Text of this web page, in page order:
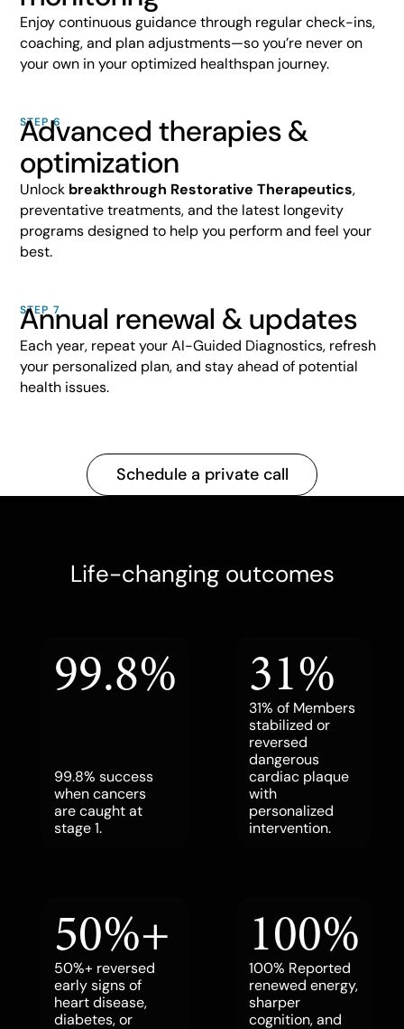
Enjoy continuous guidance through regular check-ins,
coaching, and plan adjustments—so you’re never on
your own in your optimized healthspan journey.
STEP 6
Advanced therapies &
optimization
Unlock breakthrough Restorative Therapeutics,
preventative treatments, and the latest longevity
programs designed to help you perform and feel your
best.
STEP 7
Annual renewal & updates
Each year, repeat your AI-Guided Diagnostics, refresh
your personalized plan, and stay ahead of potential
health issues.
Schedule a private call
Life-changing outcomes
99.8%
99.8% success
when cancers
are caught at
stage 1.
31%
31% of Members
stabilized or
reversed
dangerous
cardiac plaque
with
personalized
intervention.
50%+
50%+ reversed
early signs of
heart disease,
diabetes, or
100%
100% Reported
renewed energy,
sharper
cognition, and